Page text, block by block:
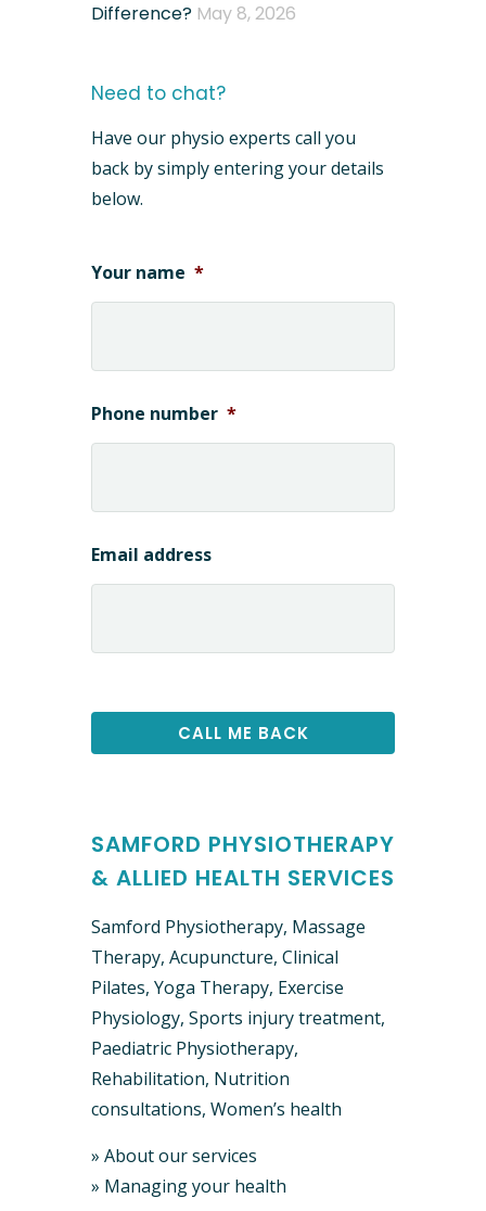
Difference? May 8, 2026
Need to chat?
Have our physio experts call you
back by simply entering your details
below.
Your name *
Phone number *
Email address
SAMFORD PHYSIOTHERAPY
& ALLIED HEALTH SERVICES
Samford Physiotherapy, Massage
Therapy, Acupuncture, Clinical ​
Pilates, Yoga Therapy, Exercise
Physiology, Sports injury treatment,
Paediatric Physiotherapy,
Rehabilitation, Nutrition
consultations, Women’s health
» About our services
» Managing your health